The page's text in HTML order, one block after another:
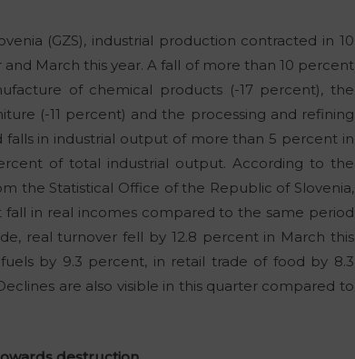
(GZS), industrial production contracted in 10
March this year. A fall of more than 10 percent
of chemical products (-17 percent), the
(-11 percent) and the processing and refining
falls in industrial output of more than 5 percent in
of total industrial output. According to the
the Statistical Office of the Republic of Slovenia,
in real incomes compared to the same period
real turnover fell by 12.8 percent in March this
by 9.3 percent, in retail trade of food by 8.3
are also visible in this quarter compared to